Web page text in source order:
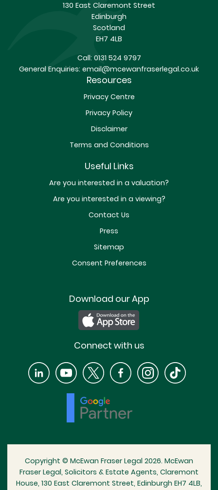
130 East Claremont Street
Edinburgh
Scotland
EH7 4LB
Call:0131 524 9797
General Enquiries: email@mcewanfraserlegal.co.uk
Resources
Privacy Centre
Privacy Policy
Disclaimer
Terms and Conditions
Useful Links
Are you interested in a valuation?
Are you interested in a viewing?
Contact Us
Press
Sitemap
Consent Preferences
Download our App
Connect with us
Copyright © McEwan Fraser Legal 2026. McEwan
Fraser Legal, Solicitors & Estate Agents, Claremont
House, 130 East Claremont Street, Edinburgh EH7 4LB,